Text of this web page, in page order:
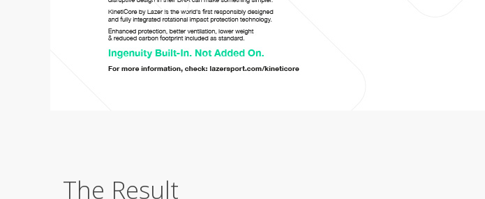
The Result